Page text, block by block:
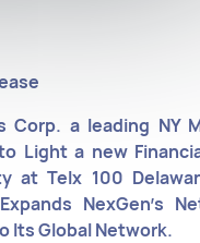
Corp. a leading NY
Light a new
at Telx 100
NexGen’s
Its Global Network.